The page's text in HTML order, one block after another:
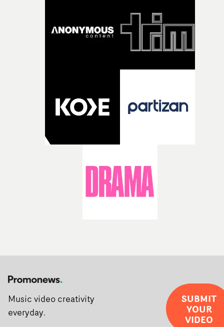
Music video creativity
everyday.
SUBMIT
YOUR
VIDEO